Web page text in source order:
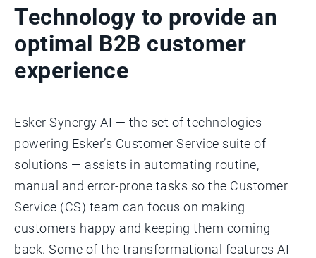
Technology to provide an
optimal B2B customer
experience
Esker Synergy AI — the set of technologies
powering Esker’s Customer Service suite of
solutions — assists in automating routine,
manual and error-prone tasks so the Customer
Service (CS) team can focus on making
customers happy and keeping them coming
back. Some of the transformational features AI